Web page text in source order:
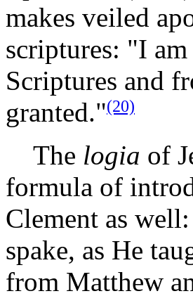
makes veiled
scriptures: "I
Scriptures and
granted."(20)
The logia of
formula of
Clement as
spake, as He
from Matthew